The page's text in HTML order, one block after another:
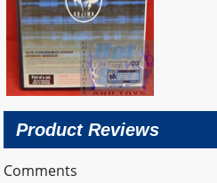
Product Reviews
Comments